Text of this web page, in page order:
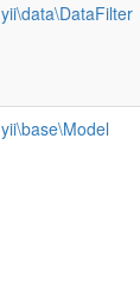
yii\data\DataFilter
yii\base\Model